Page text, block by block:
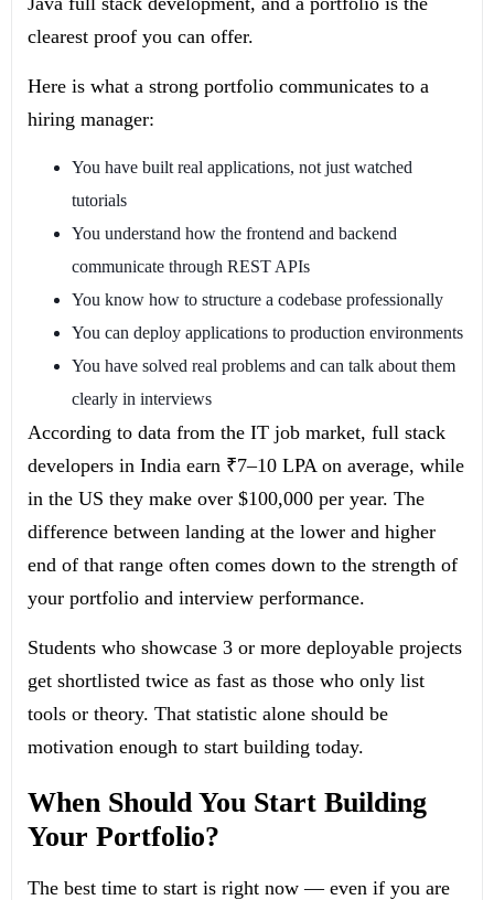
clearest proof you can offer.
Here is what a strong portfolio communicates to a
hiring manager:
You have built real applications, not just watched
tutorials
You understand how the frontend and backend
communicate through REST APIs
You know how to structure a codebase professionally
You can deploy applications to production environments
You have solved real problems and can talk about them
clearly in interviews
According to data from the IT job market, full stack
developers in India earn ₹7–10 LPA on average, while
in the US they make over $100,000 per year. The
difference between landing at the lower and higher
end of that range often comes down to the strength of
your portfolio and interview performance.
Students who showcase 3 or more deployable projects
get shortlisted twice as fast as those who only list
tools or theory. That statistic alone should be
motivation enough to start building today.
When Should You Start Building
Your Portfolio?
The best time to start is right now — even if you are